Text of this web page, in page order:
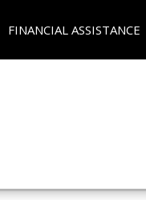
FINANCIAL ASSISTANCE